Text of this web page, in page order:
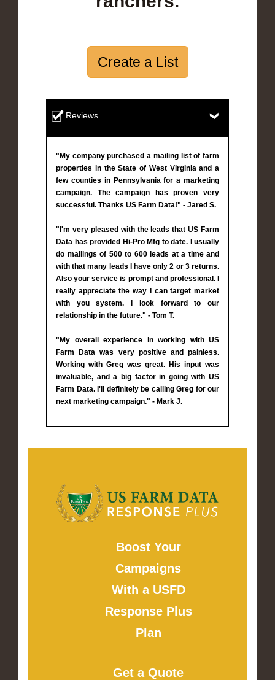
Create a List
Reviews
"My company purchased a mailing list of farm
properties in the State of West Virginia and a
few counties in Pennsylvania for a marketing
campaign. The campaign has proven very
successful. Thanks US Farm Data!" - Jared S.
"I'm very pleased with the leads that US Farm
Data has provided Hi-Pro Mfg to date. I usually
do mailings of 500 to 600 leads at a time and
with that many leads I have only 2 or 3 returns.
Also your service is prompt and professional. I
really appreciate the way I can target market
with you system. I look forward to our
relationship in the future." - Tom T.
"My overall experience in working with US
Farm Data was very positive and painless.
Working with Greg was great. His input was
invaluable, and a big factor in going with US
Farm Data. I'll definitely be calling Greg for our
next marketing campaign." - Mark J.
Boost Your
Campaigns
With a USFD
Response Plus
Plan
Get a Quote